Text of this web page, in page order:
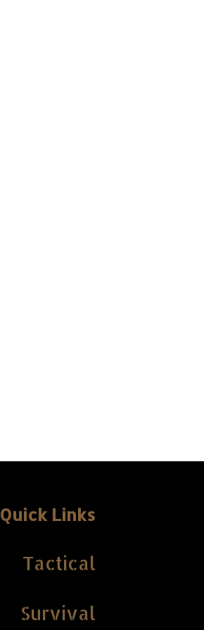
Quick Links
Tactical
Survival